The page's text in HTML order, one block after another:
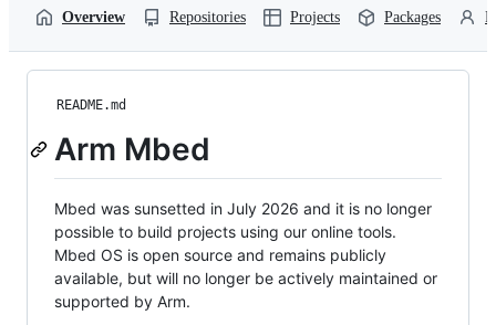
Overview Repositories Projects Packages
README.md
Arm Mbed
Mbed was sunsetted in July 2026 and it is no longer
possible to build projects using our online tools.
Mbed OS is open source and remains publicly
available, but will no longer be actively maintained or
supported by Arm.